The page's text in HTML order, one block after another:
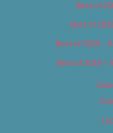
Best of
Best of
Best of 2019 –
Best of 2019 –